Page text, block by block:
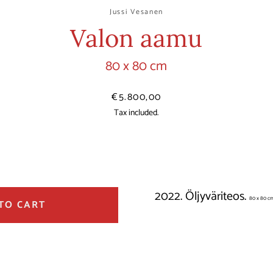
Jussi Vesanen
Valon aamu
80 x 80 cm
Price
€5.800,00
Tax included.
2022. Öljyväriteos. 80 x 80
CART